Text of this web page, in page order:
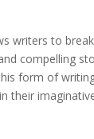
writers to
compelling
form of
their